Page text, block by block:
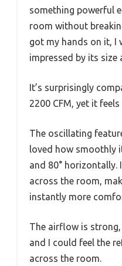
something powerful
room without
got my hands on it, I
impressed by its size
It’s surprisingly
2200 CFM, yet it
The oscillating
loved how smoothly
and 80° horizontally.
across the room,
instantly more
The airflow is
and I could feel the
across the room.